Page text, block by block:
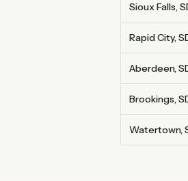
Sioux Falls,
Rapid City,
Aberdeen,
Brookings,
Watertown,